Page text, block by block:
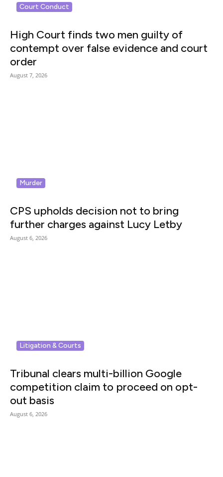
Court Conduct
High Court finds two men guilty of
contempt over false evidence and court
order
August 7, 2026
Murder
CPS upholds decision not to bring
further charges against Lucy Letby
August 6, 2026
Litigation & Courts
Tribunal clears multi-billion Google
competition claim to proceed on opt-
out basis
August 6, 2026